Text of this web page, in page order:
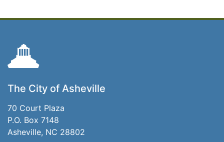
The City of Asheville
70 Court Plaza
P.O. Box 7148
Asheville, NC 28802